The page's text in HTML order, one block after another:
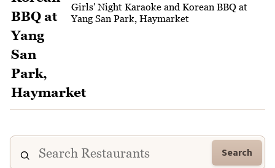
Girls' Night Karaoke and Korean BBQ at
Yang San Park, Haymarket
Search